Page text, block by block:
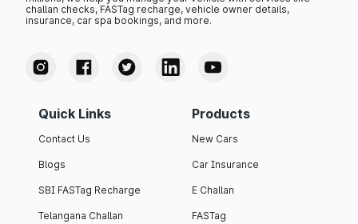
challan checks, FASTag recharge, vehicle owner details,
insurance, car spa bookings, and more.
Quick Links
Contact Us
Blogs
SBI FASTag Recharge
Telangana Challan
Products
New Cars
Car Insurance
E Challan
FASTag